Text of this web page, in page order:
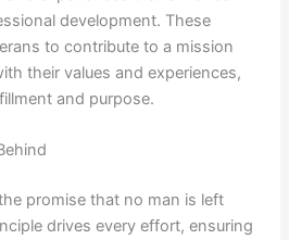
development. These
to contribute to a mission
their values and experiences,
and purpose.
promise that no man is left
drives every effort, ensuring